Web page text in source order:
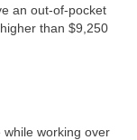
an out-of-pocket
than $9,250
working over